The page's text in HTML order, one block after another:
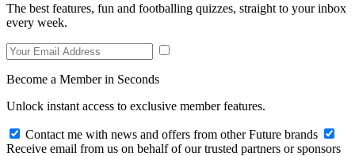
The best features, fun and footballing quizzes, straight to your inbox
every week.
Become a Member in Seconds
Unlock instant access to exclusive member features.
Contact me with news and offers from other Future brands
Receive email from us on behalf of our trusted partners or sponsors